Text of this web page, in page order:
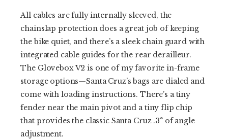
All cables are fully internally sleeved, the
chainslap protection does a great job of keeping
the bike quiet, and there’s a sleek chain guard with
integrated cable guides for the rear derailleur.
The Glovebox V2 is one of my favorite in-frame
storage options—Santa Cruz’s bags are dialed and
come with loading instructions. There’s a tiny
fender near the main pivot and a tiny flip chip
that provides the classic Santa Cruz .3° of angle
adjustment.